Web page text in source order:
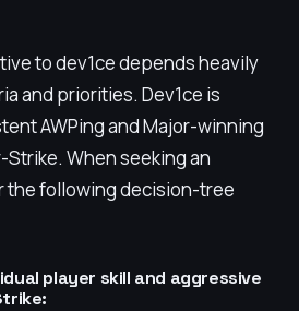
to dev1ce depends heavily
and priorities. Dev1ce is
AWPing and Major-winning
When seeking an
the following decision-tree
player skill and aggressive